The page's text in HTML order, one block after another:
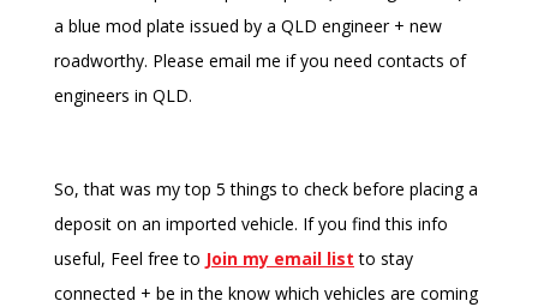
a blue mod plate issued by a QLD engineer + new
roadworthy. Please email me if you need contacts of
engineers in QLD.
So, that was my top 5 things to check before placing a
deposit on an imported vehicle. If you find this info
useful, Feel free to Join my email list to stay
connected + be in the know which vehicles are coming